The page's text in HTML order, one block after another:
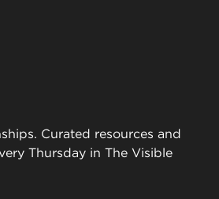
Curated resources and
Thursday in The Visible